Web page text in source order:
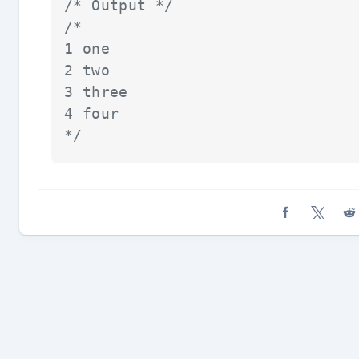
/* Output */
/*
1 one
2 two
3 three
4 four
*/